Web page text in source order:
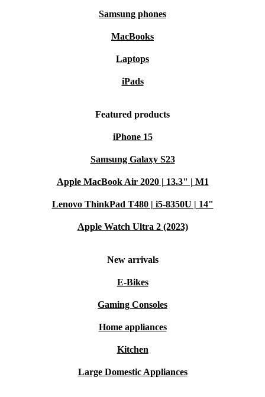
Samsung phones
MacBooks
Laptops
iPads
Featured products
iPhone 15
Samsung Galaxy S23
Apple MacBook Air 2020 | 13.3" | M1
Lenovo ThinkPad T480 | i5-8350U | 14"
Apple Watch Ultra 2 (2023)
New arrivals
E-Bikes
Gaming Consoles
Home appliances
Kitchen
Large Domestic Appliances